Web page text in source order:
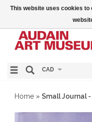
CAD
Home » Small Journal
This website uses cookies to